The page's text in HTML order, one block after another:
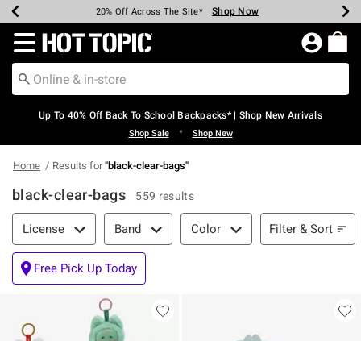
Earn Hot Cash Every $40 Spent* Shop Now
20% Off Across The Site* Shop Now
Up To 50% Off Select Styles* Shop Now
Up To 60% Off Clearance* Shop Now
Free Pickup In-Store* Shop Now
Free Shipping Over $75* Shop Now
Redirect to Hot Topic Home Page
Up To 40% Off Back To School Backpacks* | Shop New Arrivals
Shop Sale • Shop New
Home Results for"black-clear-bags"
black-clear-bags 559 results
Filter & Sort
License Band Color Filter & Sort
Free Pick Up Today